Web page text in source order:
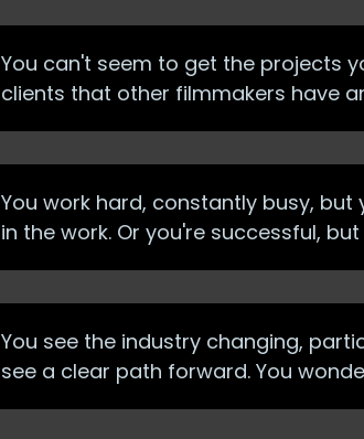
You can't seem to get the projects
clients that other filmmakers have
You work hard, constantly busy,
in the work. Or you're successful,
You see the industry changing,
see a clear path forward. You